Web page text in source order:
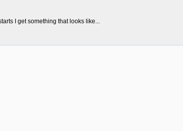
I get something that looks like...